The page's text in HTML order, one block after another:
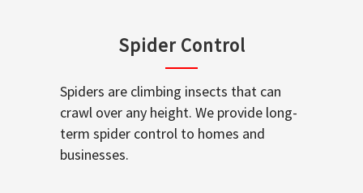
Spider Control
Spiders are climbing insects that can
crawl over any height. We provide long-
term spider control to homes and
businesses.